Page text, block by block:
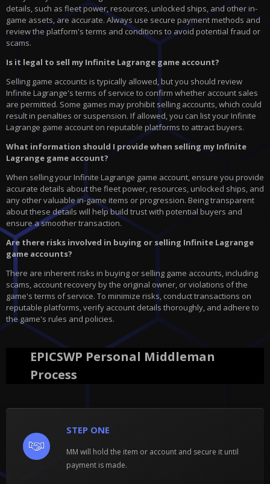
details, such as fleet power, resources, unlocked ships, and other in-
game assets, are accurate. Always use secure payment methods and
review the platform's terms and conditions to avoid potential fraud or
scams.
Is it legal to sell my Infinite Lagrange game account?
Selling game accounts is typically allowed, but you should review
Infinite Lagrange's terms of service to confirm whether account sales
are permitted. Some games may prohibit selling accounts, which could
result in penalties or suspension. If allowed, you can list your Infinite
Lagrange game account on reputable platforms to attract buyers.
What information should I provide when selling my Infinite
Lagrange game account?
When selling your Infinite Lagrange game account, ensure you provide
accurate details about the fleet power, resources, unlocked ships, and
any other valuable in-game items or progression. Being transparent
about these details will help build trust with potential buyers and
ensure a smoother transaction.
Are there risks involved in buying or selling Infinite Lagrange
game accounts?
There are inherent risks in buying or selling game accounts, including
scams, account recovery by the original owner, or violations of the
game's terms of service. To minimize risks, conduct transactions on
reputable platforms, verify account details thoroughly, and adhere to
the game's rules and policies.
EPICSWP Personal Middleman
Process
STEP ONE
MM will hold the item or account and secure it until
payment is made.